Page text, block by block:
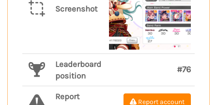
Screenshot
Leaderboard
position
#76
Report
Report account